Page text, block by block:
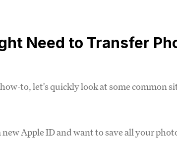
Need to Transfer
to, let's quickly look at some common
new Apple ID and want to save all your